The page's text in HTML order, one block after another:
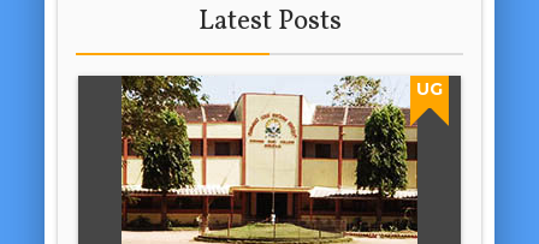
Latest Posts
UG